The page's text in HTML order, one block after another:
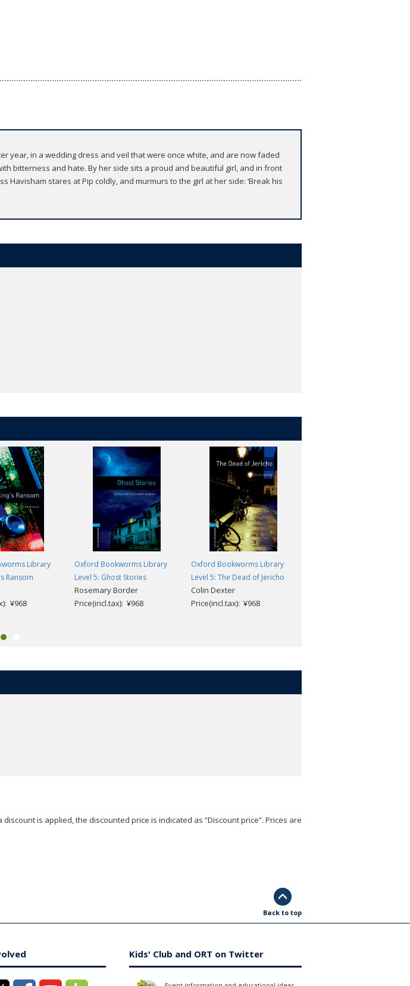
year, in a wedding dress and veil that were once white, and are now faded
bitterness and hate. By her side sits a proud and beautiful girl, and in front
stares at Pip coldly, and murmurs to the girl at her side: ‘Break his
Library
Ransom
¥968
Oxford Bookworms Library
Level 5: Ghost Stories
Rosemary Border
Price(incl.tax): ¥968
Oxford Bookworms Library
Level 5: The Dead of Jericho
Colin Dexter
Price(incl.tax): ¥968
is applied, the discounted price is indicated as “Discount price”. Prices are
Back to top
Kids' Club and ORT on Twitter